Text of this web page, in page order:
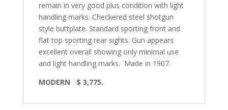
remain in very good plus condition with light
handling marks. Checkered steel shotgun
style buttplate. Standard sporting front and
flat top sporting rear sights. Gun appears
excellent overall showing only minimal use
and light handling marks. Made in 1907.
MODERN
$ 3,775.